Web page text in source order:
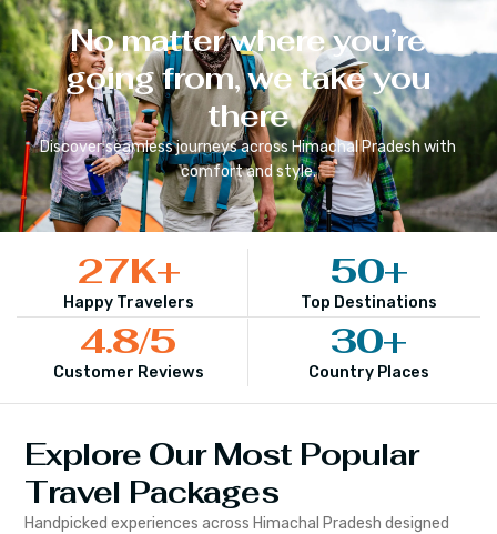
No matter where you’re
going from, we take you
there
Discover seamless journeys across Himachal Pradesh with
comfort and style.
Happy Travelers
27K+
Top Destinations
50+
Customer Reviews
4.8/5
Country Places
30+
Explore Our Most Popular
Travel Packages
Handpicked experiences across Himachal Pradesh designed